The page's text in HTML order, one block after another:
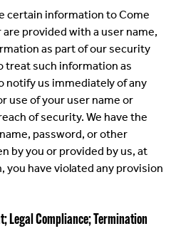
certain information to Come
provided with a user name,
as part of our security
treat such information as
notify us immediately of any
use of your user name or
of security. We have the
password, or other
by you or provided by us, at
you have violated any provision
Legal Compliance; Termination